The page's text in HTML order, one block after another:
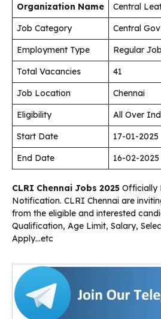
Organization Name
Central
Job Category
Central
Employment Type
Regular
Total Vacancies
41
Job Location
Chennai
Eligibility
All Over
Start Date
17-01-2025
End Date
16-02-2025
CLRI Chennai Jobs 2025 Officially
Notification. CLRI Chennai are
from the eligible and interested
Qualification, Age Limit, Salary,
Apply…etc